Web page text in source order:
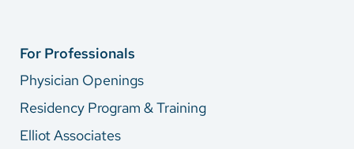
For Professionals
Physician Openings
Residency Program & Training
Elliot Associates